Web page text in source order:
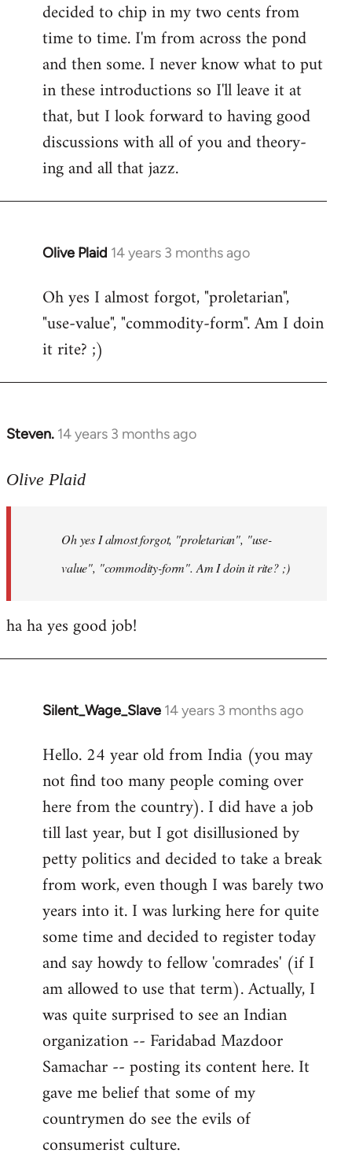
decided to chip in my two cents from
time to time. I'm from across the pond
and then some. I never know what to put
in these introductions so I'll leave it at
that, but I look forward to having good
discussions with all of you and theory-
ing and all that jazz.
Olive Plaid 14 years 3 months ago
In
to
Welcome
libcom.org
Oh yes I almost forgot, "proletarian",
"use-value", "commodity-form". Am I doin
it rite? ;)
Steven. 14 years 3 months ago
In
to
libcom.org
Olive Plaid
Oh yes I almost forgot, "proletarian", "use-
value", "commodity-form". Am I doin it rite? ;)
ha ha yes good job!
Silent_Wage_Slave 14 years 3 months ago
In
to
Welcome
libcom.org
Hello. 24 year old from India (you may
not find too many people coming over
here from the country). I did have a job
till last year, but I got disillusioned by
petty politics and decided to take a break
from work, even though I was barely two
years into it. I was lurking here for quite
some time and decided to register today
and say howdy to fellow 'comrades' (if I
am allowed to use that term). Actually, I
was quite surprised to see an Indian
organization -- Faridabad Mazdoor
Samachar -- posting its content here. It
gave me belief that some of my
countrymen do see the evils of
consumerist culture.